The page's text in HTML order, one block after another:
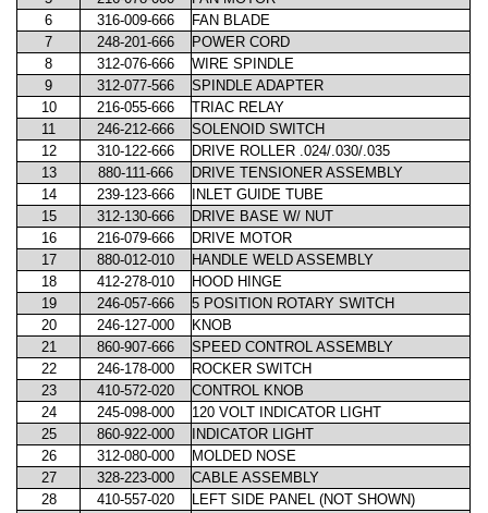
6
316-009-666
FAN BLADE
7
248-201-666
POWER CORD
8
312-076-666
WIRE SPINDLE
9
312-077-566
SPINDLE ADAPTER
10
216-055-666
TRIAC RELAY
11
246-212-666
SOLENOID SWITCH
12
310-122-666
DRIVE ROLLER .024/.030/.035
13
880-111-666
DRIVE TENSIONER ASSEMBLY
14
239-123-666
INLET GUIDE TUBE
15
312-130-666
DRIVE BASE W/ NUT
16
216-079-666
DRIVE MOTOR
17
880-012-010
HANDLE WELD ASSEMBLY
18
412-278-010
HOOD HINGE
19
246-057-666
5 POSITION ROTARY SWITCH
20
246-127-000
KNOB
21
860-907-666
SPEED CONTROL ASSEMBLY
22
246-178-000
ROCKER SWITCH
23
410-572-020
CONTROL KNOB
24
245-098-000
120 VOLT INDICATOR LIGHT
25
860-922-000
INDICATOR LIGHT
26
312-080-000
MOLDED NOSE
27
328-223-000
CABLE ASSEMBLY
28
410-557-020
LEFT SIDE PANEL (NOT SHOWN)